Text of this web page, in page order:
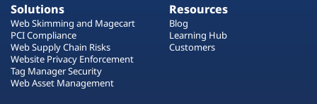
Solutions
Web Skimming and Magecart
PCI Compliance
Web Supply Chain Risks
Website Privacy Enforcement
Tag Manager Security
Web Asset Management
Resources
Blog
Learning Hub
Customers